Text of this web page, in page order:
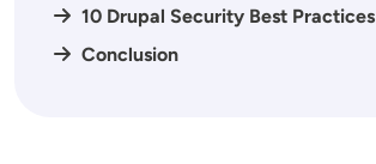
10 Drupal Security Best Practices
Conclusion